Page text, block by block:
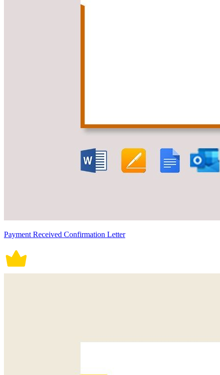
Payment Received Confirmation Letter